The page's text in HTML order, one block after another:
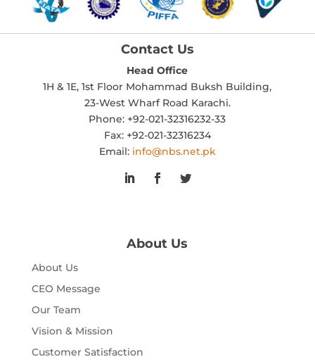
Contact Us
Head Office
1H & 1E, 1st Floor Mohammad Buksh Building,
23-West Wharf Road Karachi.
Phone: +92-021-32316232-33
Fax: +92-021-32316234
Email: info@nbs.net.pk
About Us
About Us
CEO Message
Our Team
Vision & Mission
Customer Satisfaction